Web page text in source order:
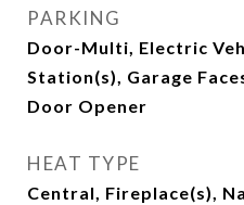
PARKING
Door-Multi, Electric
Station(s), Garage
Door Opener
HEAT TYPE
Central, Fireplace(s),